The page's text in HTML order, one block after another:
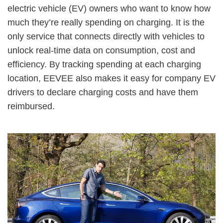
electric vehicle (EV) owners who want to know how
much they’re really spending on charging. It is the
only service that connects directly with vehicles to
unlock real-time data on consumption, cost and
efficiency. By tracking spending at each charging
location, EEVEE also makes it easy for company EV
drivers to declare charging costs and have them
reimbursed.